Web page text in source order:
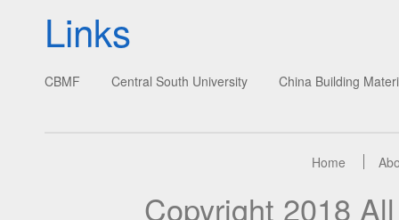
Links
CBMF Central South University China Building
Home
Copyright 2018